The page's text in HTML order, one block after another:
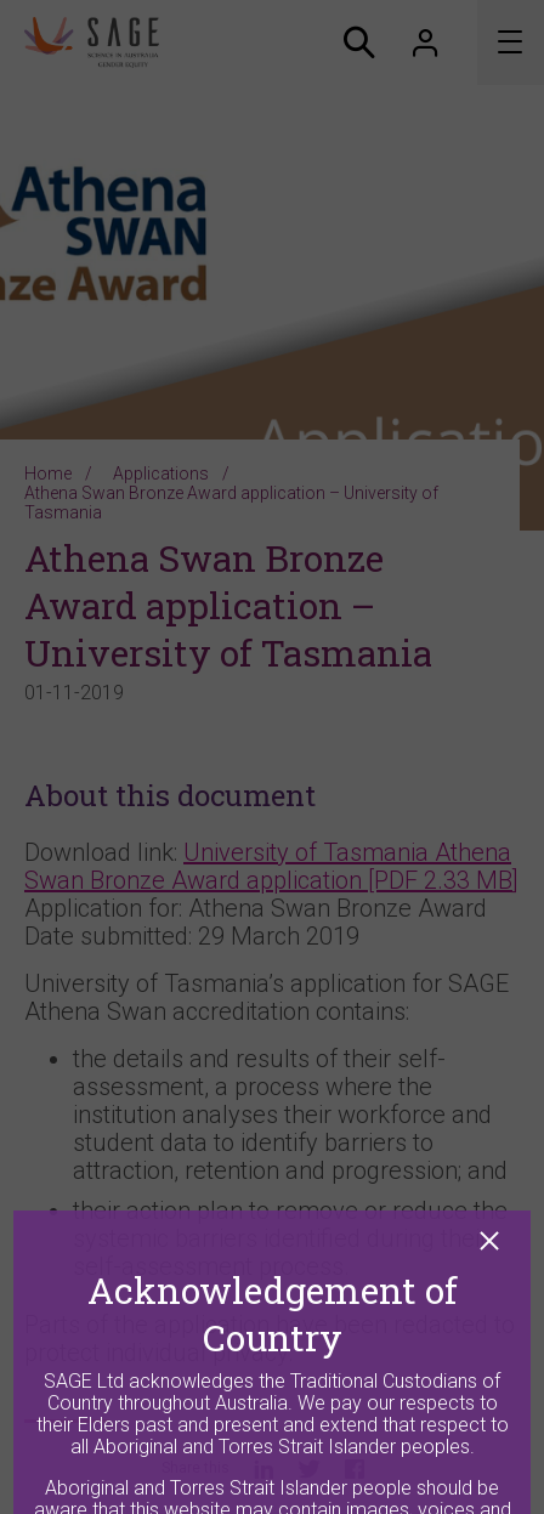
Accreditation and awards
News
Home
Applications
Athena Swan Bronze Award application – University of
Tasmania
Athena Swan Bronze
Award application –
University of Tasmania
01-11-2019
About this document
Download link: University of Tasmania Athena
Swan Bronze Award application [PDF 2.33 MB
Application for: Athena Swan Bronze Award
Date submitted: 29 March 2019
University of Tasmania’s application for SAGE
Athena Swan accreditation contains:
the details and results of their self-
assessment, a process where the
institution analyses their workforce and
student data to identify barriers to
attraction, retention and progression; and
their action plan to remove or reduce the
systemic barriers identified during their
Parts of the application have been redacted to
protect individual privacy.
Acknowledgement of
Country
SAGE Ltd acknowledges the Traditional Custodians of
Country throughout Australia. We pay our respects to
their Elders past and present and extend that respect to
all Aboriginal and Torres Strait Islander peoples.
Aboriginal and Torres Strait Islander people should be